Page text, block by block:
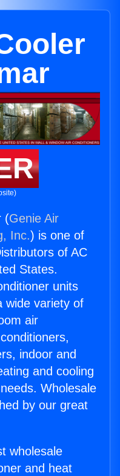
(Genie Air
Inc.) is one of
of AC
States.
units
wide variety of
air
indoor and
and cooling
Wholesale
by our great
wholesale
and heat